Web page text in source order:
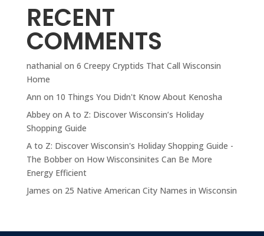
RECENT
COMMENTS
nathanial on 6 Creepy Cryptids That Call Wisconsin
Home
Ann on 10 Things You Didn't Know About Kenosha
Abbeyon A to Z: Discover Wisconsin’s Holiday
Shopping Guide
A to Z: Discover Wisconsin's Holiday Shopping Guide -
The Bobberon How Wisconsinites Can Be More
Energy Efficient
James on 25 Native American City Names in Wisconsin